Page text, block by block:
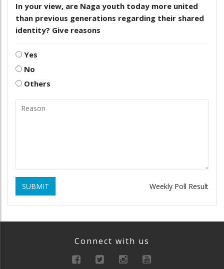
In your view, are Naga youth today more united
than previous generations regarding their shared
identity? Give reasons
Yes
No
Others
SUBMIT Weekly Poll Result
Connect with us